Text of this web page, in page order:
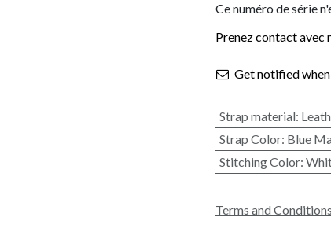
Ce numéro de série
Prenez contact avec
Get notified
Strap material:
Strap Color: Blue
Stitching Color:
Terms and Conditions